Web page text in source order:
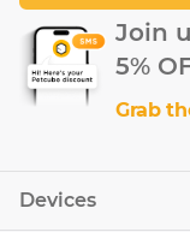
Devices
Join
5%
Grab